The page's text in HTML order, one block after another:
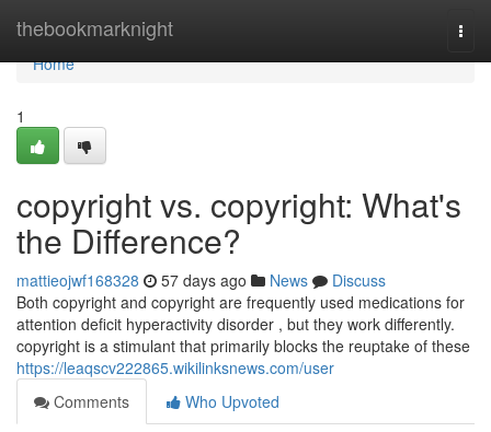
thebookmarknight
Home
Home
1
copyright vs. copyright: What's
the Difference?
mattieojwf168328 57 days ago News
Discuss
Both copyright and copyright are frequently used medications for
attention deficit hyperactivity disorder , but they work differently.
copyright is a stimulant that primarily blocks the reuptake of these
https://leaqscv222865.wikilinksnews.com/user
Comments
Who Upvoted